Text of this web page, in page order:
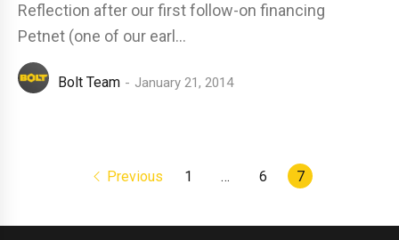
Reflection after our first follow-on financing
Petnet (one of our earl...
Bolt Team January 21, 2014
Previous 1 … 6 7